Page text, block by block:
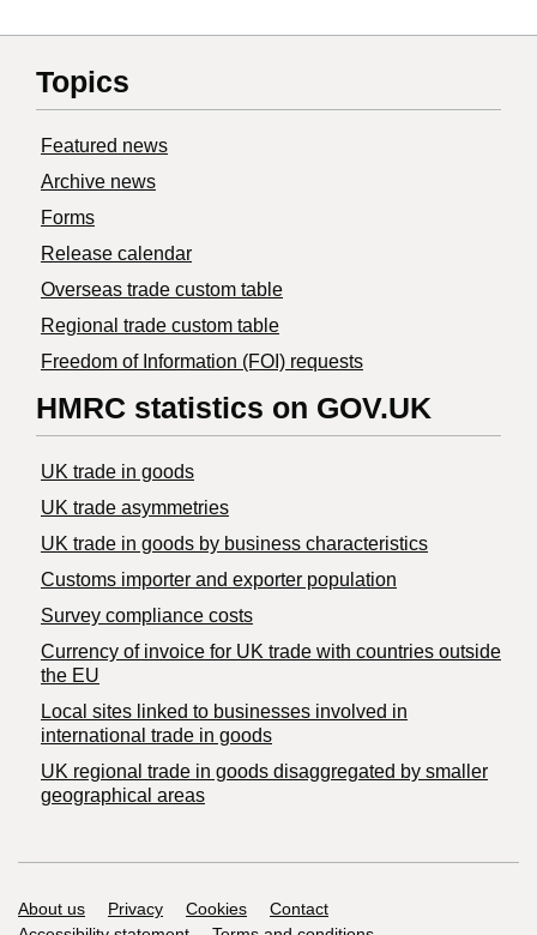
Topics
Featured news
Archive news
Forms
Release calendar
Overseas trade custom table
Regional trade custom table
Freedom of Information (FOI) requests
HMRC statistics on GOV.UK
UK trade in goods
UK trade asymmetries
​UK trade in goods by business characteristics
Customs importer and exporter population
Survey compliance costs
Currency of invoice for UK trade with countries outside
the EU
Local sites linked to businesses involved in
international trade in goods
UK regional trade in goods disaggregated by smaller
geographical areas
Support links
About us Privacy Cookies
Contact